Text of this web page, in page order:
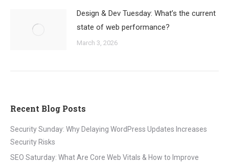
Design & Dev Tuesday: What’s the current
state of web performance?
March 3, 2026
Recent Blog Posts
Security Sunday: Why Delaying WordPress Updates Increases
Security Risks
SEO Saturday: What Are Core Web Vitals & How to Improve